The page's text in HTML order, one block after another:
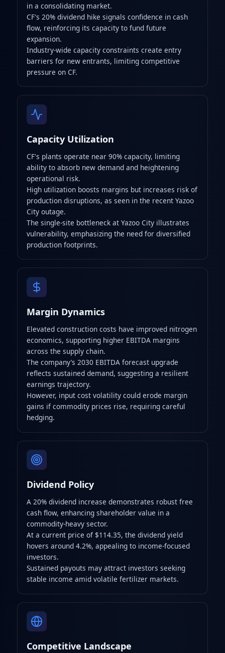
in a consolidating market.
CF's 20% dividend hike signals confidence in cash
flow, reinforcing its capacity to fund future
expansion.
Industry-wide capacity constraints create entry
barriers for new entrants, limiting competitive
pressure on CF.
Capacity Utilization
CF's plants operate near 90% capacity, limiting
ability to absorb new demand and heightening
operational risk.
High utilization boosts margins but increases risk of
production disruptions, as seen in the recent Yazoo
City outage.
The single-site bottleneck at Yazoo City illustrates
vulnerability, emphasizing the need for diversified
production footprints.
Margin Dynamics
Elevated construction costs have improved nitrogen
economics, supporting higher EBITDA margins
across the supply chain.
The company’s 2030 EBITDA forecast upgrade
reflects sustained demand, suggesting a resilient
earnings trajectory.
However, input cost volatility could erode margin
gains if commodity prices rise, requiring careful
hedging.
Dividend Policy
A 20% dividend increase demonstrates robust free
cash flow, enhancing shareholder value in a
commodity‑heavy sector.
At a current price of $114.35, the dividend yield
hovers around 4.2%, appealing to income‑focused
investors.
Sustained payouts may attract investors seeking
stable income amid volatile fertilizer markets.
Competitive Landscape